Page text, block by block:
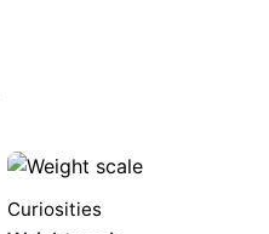
Curiosities